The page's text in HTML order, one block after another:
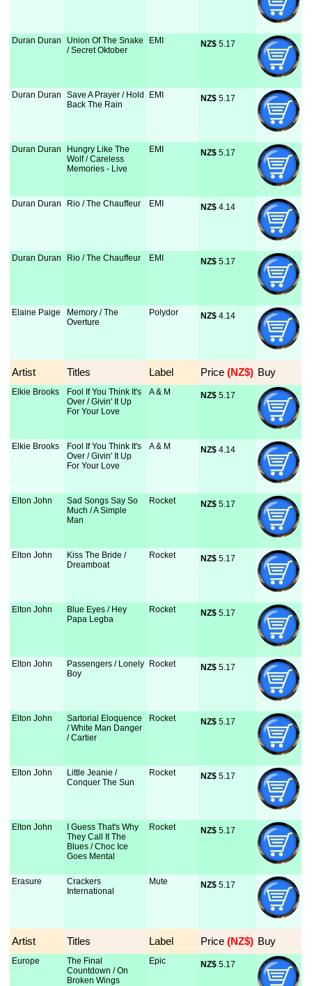
Duran Duran
Union Of The Snake
/ Secret Oktober
EMI NZ$ 5.17
Duran Duran
Save A Prayer / Hold
Back The Rain
EMI NZ$ 5.17
Duran Duran
Hungry Like The
Wolf / Careless
Memories - Live
EMI NZ$ 5.17
Duran Duran Rio / The Chauffeur EMI NZ$ 4.14
Duran Duran Rio / The Chauffeur EMI NZ$ 5.17
Elaine Paige
Memory / The
Overture
Polydor NZ$ 4.14
Artist Titles Label Price (NZ$) Buy
Elkie Brooks
Fool If You Think It's
Over / Givin' It Up
For Your Love
A & M NZ$ 5.17
Elkie Brooks
Fool If You Think It's
Over / Givin' It Up
For Your Love
A & M NZ$ 4.14
Elton John
Sad Songs Say So
Much / A Simple
Man
Rocket NZ$ 5.17
Elton John
Kiss The Bride /
Dreamboat
Rocket NZ$ 5.17
Elton John
Blue Eyes / Hey
Papa Legba
Rocket NZ$ 5.17
Elton John
Passengers / Lonely
Boy
Rocket NZ$ 5.17
Elton John
Sartorial Eloquence
/ White Man Danger
/ Cartier
Rocket NZ$ 5.17
Elton John
Little Jeanie /
Conquer The Sun
Rocket NZ$ 5.17
Elton John
I Guess That's Why
They Call It The
Blues / Choc Ice
Goes Mental
Rocket NZ$ 5.17
Erasure
Crackers
International
Mute NZ$ 5.17
Artist Titles Label Price (NZ$) Buy
Europe
The Final
Countdown / On
Broken Wings
Epic NZ$ 5.17